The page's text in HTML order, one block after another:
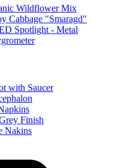
Wildflower Mix
Cabbage "Smaragd"
Spotlight - Metal
with Saucer
Finish
Nakins